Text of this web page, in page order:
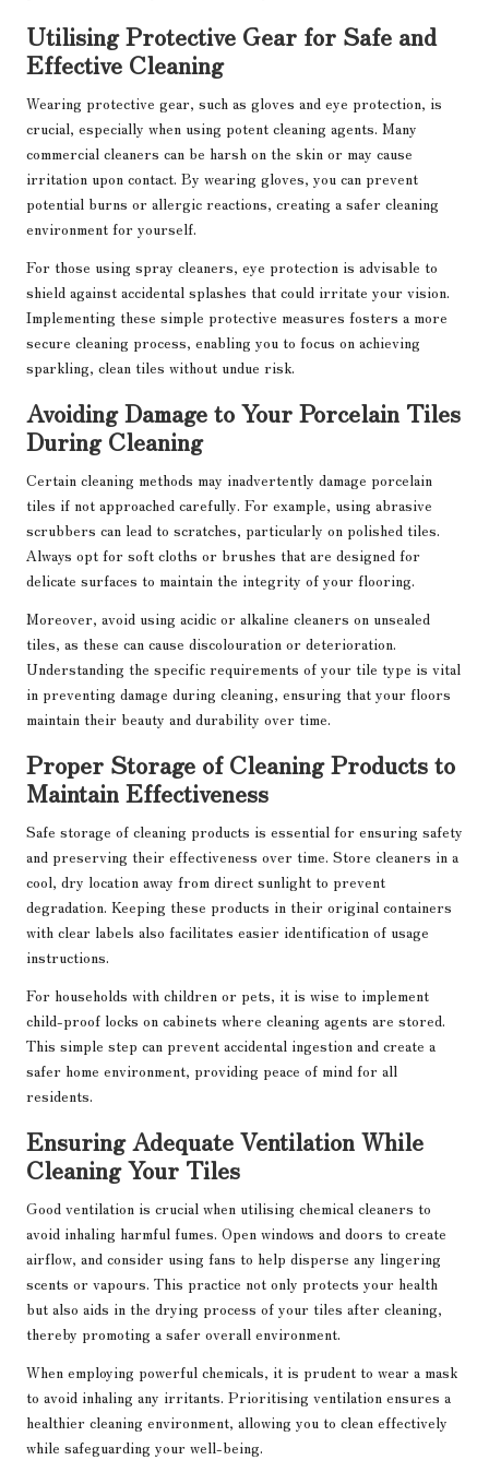
Utilising Protective Gear for Safe and
Effective Cleaning
Wearing protective gear, such as gloves and eye protection, is
crucial, especially when using potent cleaning agents. Many
commercial cleaners can be harsh on the skin or may cause
irritation upon contact. By wearing gloves, you can prevent
potential burns or allergic reactions, creating a safer cleaning
environment for yourself.
For those using spray cleaners, eye protection is advisable to
shield against accidental splashes that could irritate your vision.
Implementing these simple protective measures fosters a more
secure cleaning process, enabling you to focus on achieving
sparkling, clean tiles without undue risk.
Avoiding Damage to Your Porcelain Tiles
During Cleaning
Certain cleaning methods may inadvertently damage porcelain
tiles if not approached carefully. For example, using abrasive
scrubbers can lead to scratches, particularly on polished tiles.
Always opt for soft cloths or brushes that are designed for
delicate surfaces to maintain the integrity of your flooring.
Moreover, avoid using acidic or alkaline cleaners on unsealed
tiles, as these can cause discolouration or deterioration.
Understanding the specific requirements of your tile type is vital
in preventing damage during cleaning, ensuring that your floors
maintain their beauty and durability over time.
Proper Storage of Cleaning Products to
Maintain Effectiveness
Safe storage of cleaning products is essential for ensuring safety
and preserving their effectiveness over time. Store cleaners in a
cool, dry location away from direct sunlight to prevent
degradation. Keeping these products in their original containers
with clear labels also facilitates easier identification of usage
instructions.
For households with children or pets, it is wise to implement
child-proof locks on cabinets where cleaning agents are stored.
This simple step can prevent accidental ingestion and create a
safer home environment, providing peace of mind for all
residents.
Ensuring Adequate Ventilation While
Cleaning Your Tiles
Good ventilation is crucial when utilising chemical cleaners to
avoid inhaling harmful fumes. Open windows and doors to create
airflow, and consider using fans to help disperse any lingering
scents or vapours. This practice not only protects your health
but also aids in the drying process of your tiles after cleaning,
thereby promoting a safer overall environment.
When employing powerful chemicals, it is prudent to wear a mask
to avoid inhaling any irritants. Prioritising ventilation ensures a
healthier cleaning environment, allowing you to clean effectively
while safeguarding your well-being.